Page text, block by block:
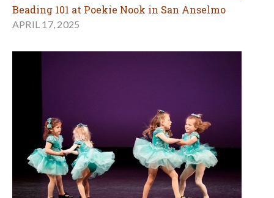
Beading 101 at Poekie Nook in San Anselmo
APRIL 17, 2025